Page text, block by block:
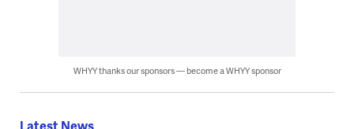
WHYY thanks our sponsors — become a WHYY sponsor
Latest News